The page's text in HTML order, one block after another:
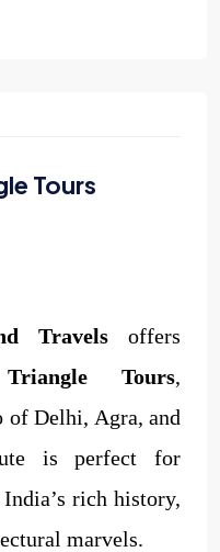
Tours
Travels offers
Tours,
of Delhi, Agra, and
is perfect for
rich history,
marvels.